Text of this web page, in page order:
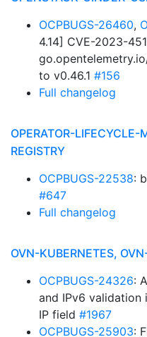
OCPBUGS-26460,
4.14] CVE-2023-
to v0.46.1 #156
Full changelog
OPERATOR-LIFECYCLE-
REGISTRY
OCPBUGS-22538:
#647
Full changelog
OVN-KUBERNETES,
OCPBUGS-24326:
and IPv6 validation
IP field #1967
OCPBUGS-25903: